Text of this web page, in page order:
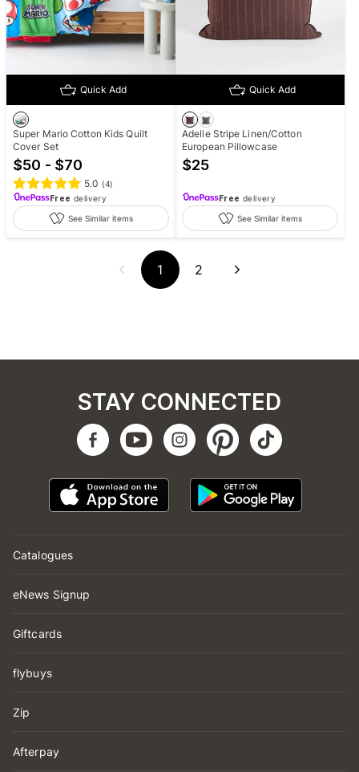
Quick Add
Super Mario Cotton Kids Quilt
Cover Set
$50 - $70
5.0 (4)
Free delivery
See Similar items
Quick Add
Adelle Stripe Linen/Cotton
European Pillowcase
$25
Free delivery
See Similar items
1 2
Catalogues
eNews Signup
Giftcards
flybuys
Zip
Afterpay
STAY CONNECTED